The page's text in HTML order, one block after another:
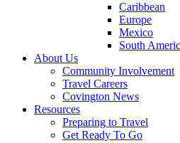
Caribbean
Europe
Mexico
South
About Us
Community Involvement
Travel Careers
Covington News
Resources
Preparing to Travel
Get Ready To Go